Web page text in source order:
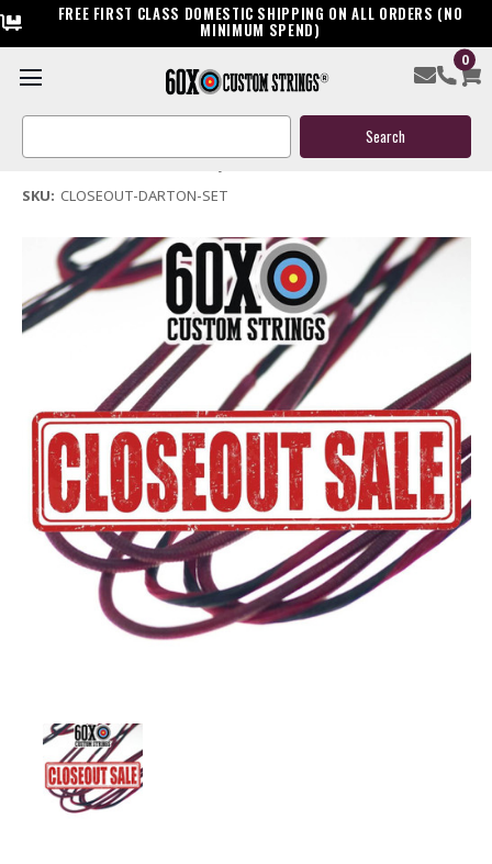
FREE FIRST CLASS DOMESTIC SHIPPING ON ALL ORDERS (NO
MINIMUM SPEND)
0
Search
Darton Closeout Bowstring Sets
(No reviews yet)Write a Review
SKU: CLOSEOUT-DARTON-SET